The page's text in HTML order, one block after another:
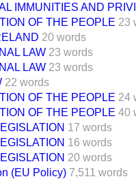
IMMUNITIES AND
OF THE PEOPLE 23
20 words
LAW 23 words
LAW 23 words
22 words
OF THE PEOPLE 24
OF THE PEOPLE 40
17 words
16 words
20 words
(EU Policy) 7,511 words